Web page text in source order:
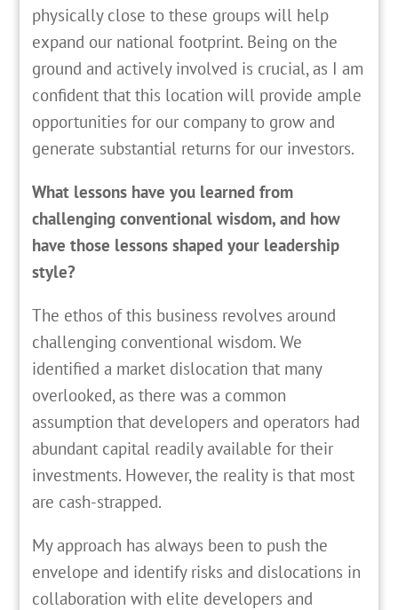
physically close to these groups will help
expand our national footprint. Being on the
ground and actively involved is crucial, as I am
confident that this location will provide ample
opportunities for our company to grow and
generate substantial returns for our investors.
What lessons have you learned from
challenging conventional wisdom, and how
have those lessons shaped your leadership
style?
The ethos of this business revolves around
challenging conventional wisdom. We
identified a market dislocation that many
overlooked, as there was a common
assumption that developers and operators had
abundant capital readily available for their
investments. However, the reality is that most
are cash-strapped.
My approach has always been to push the
envelope and identify risks and dislocations in
collaboration with elite developers and